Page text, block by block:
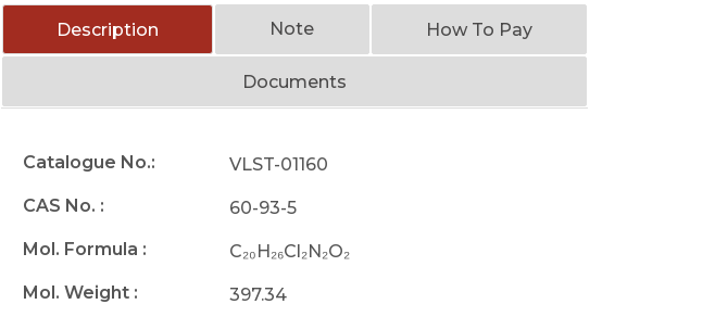
Description Note How To Pay
Documents
Catalogue No.:
VLST-01160
CAS No. :
60-93-5
Mol. Formula :
C₂₀H₂₆Cl₂N₂O₂
Mol. Weight :
397.34